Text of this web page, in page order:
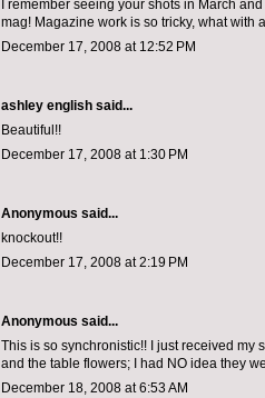
I remember seeing your shots in March
mag! Magazine work is so tricky, what
December 17, 2008 at 12:52 PM
ashley english said...
Beautiful!!
December 17, 2008 at 1:30 PM
Anonymous said...
knockout!!
December 17, 2008 at 2:19 PM
Anonymous said...
This is so synchronistic!! I just received
and the table flowers; I had NO idea they
December 18, 2008 at 6:53 AM